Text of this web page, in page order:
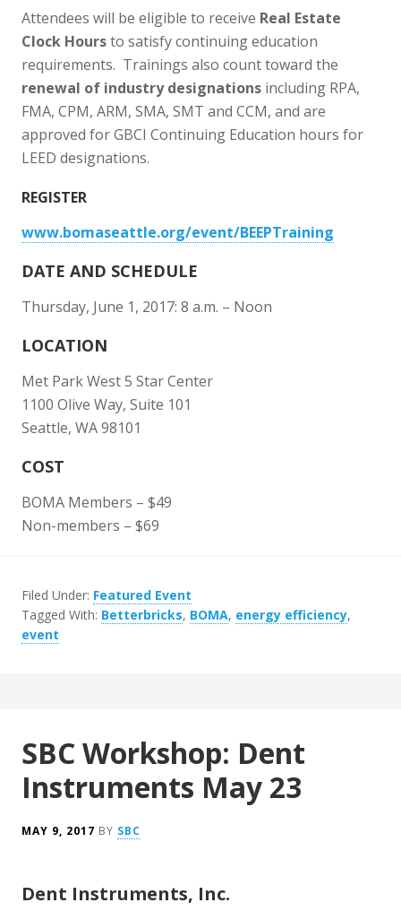
Attendees will be eligible to receive Real Estate
Clock Hoursto satisfy continuing education
requirements. Trainings also count toward the
renewal of industry designations including RPA,
FMA, CPM, ARM, SMA, SMT and CCM, and are
approved for GBCI Continuing Education hours for
LEED designations.
REGISTER
www.bomaseattle.org/event/BEEPTraining
DATE AND SCHEDULE
Thursday, June 1, 2017: 8 a.m. – Noon
LOCATION
Met Park West 5 Star Center
1100 Olive Way, Suite 101
Seattle, WA 98101
COST
BOMA Members – $49
Non-members – $69
Filed Under: Featured Event
Tagged With: Betterbricks, BOMA, energy efficiency,
event
SBC Workshop: Dent
Instruments May 23
MAY 9, 2017 BY SBC
Dent Instruments, Inc.